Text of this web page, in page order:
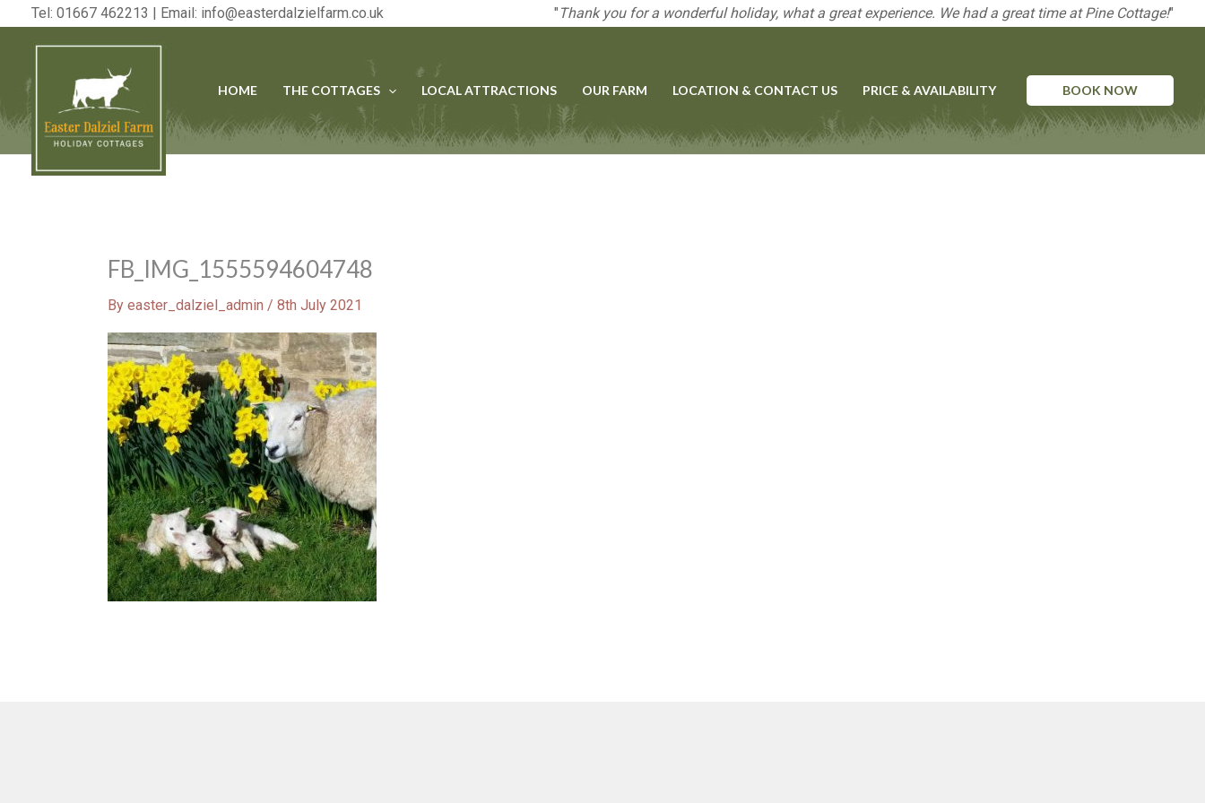
Tel: 01667 462213 | Email: info@easterdalzielfarm.co.uk " Thank you for a wonderful holiday, what a great experience. We had a great time at Pine Cottage!"
HOME THE COTTAGES LOCAL ATTRACTIONS OUR FARM LOCATION & CONTACT US PRICE & AVAILABILITY BOOK NOW
FB_IMG_1555594604748
By easter_dalziel_admin / 8th July 2021